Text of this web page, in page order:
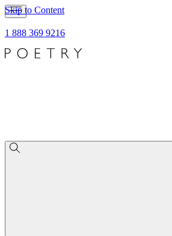
Skip to Content
1 888 369 9216